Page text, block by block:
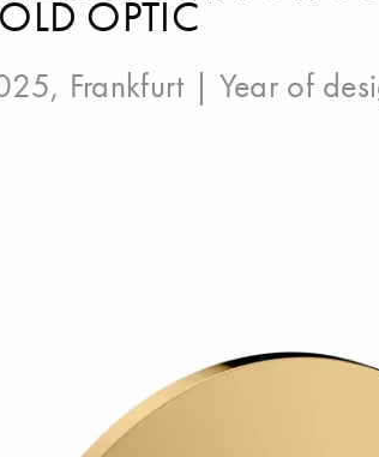
OPTIC
Frankfurt | Year of